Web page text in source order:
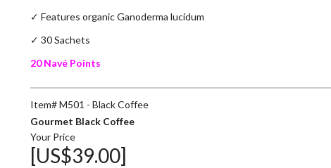
✓ Features organic Ganoderma lucidum
✓ 30 Sachets
20 Navé Points
Item# M501 - Black Coffee
Gourmet Black Coffee
Your Price
[US$39.00]